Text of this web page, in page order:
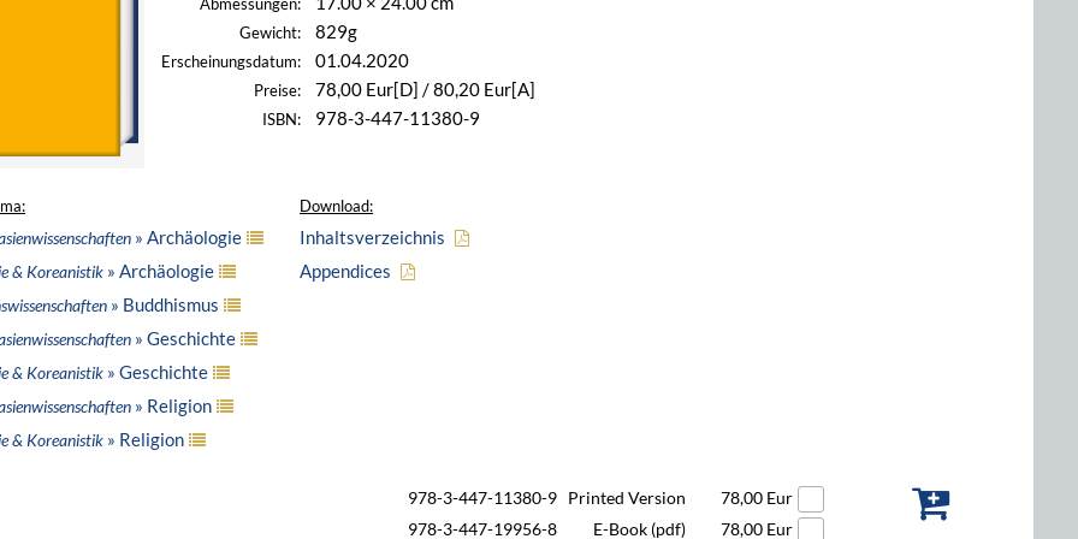
Abmessungen:
Gewicht: 829g
Erscheinungsdatum: 01.04.2020
Preise: 78,00 Eur[D] / 80,20 Eur[A]
ISBN: 978-3-447-11380-9
» Archäologie
& Koreanistik » Archäologie
» Buddhismus
» Geschichte
& Koreanistik » Geschichte
» Religion
& Koreanistik » Religion
Download:
Inhaltsverzeichnis
Appendices
978-3-447-11380-9 Printed Version
78,00 Eur
978-3-447-19956-8
E-Book (pdf) 78,00 Eur